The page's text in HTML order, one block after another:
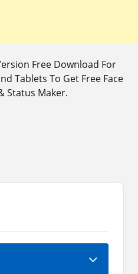
Free Download For
Tablets To Get Free Face
Status Maker.